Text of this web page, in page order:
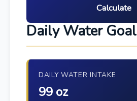
Calculate
Daily Water Goal
DAILY WATER INTAKE
99 oz